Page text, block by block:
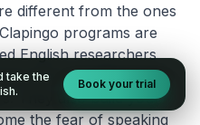
different from the ones
programs are
English researchers
how to instill English
They also build your
the fear of speaking
take the
Book your trial